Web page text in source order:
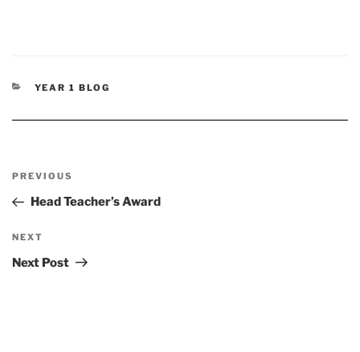
CATEGORIES
YEAR 1 BLOG
Previous
Post
PREVIOUS
Head Teacher’s Award
Next
Post
NEXT
Next Post